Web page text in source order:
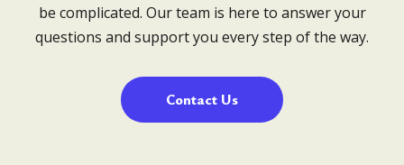
be complicated. Our team is here to answer your
questions and support you every step of the way.
Contact Us